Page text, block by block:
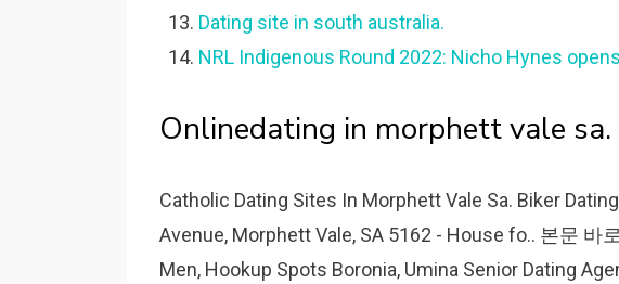
Dating site in south australia.
NRL Indigenous Round 2022: Nicho Hynes
Onlinedating in morphett vale sa.
Catholic Dating Sites In Morphett Vale Sa. Biker
Avenue, Morphett Vale, SA 5162 - House fo.. 본문 바
Men, Hookup Spots Boronia, Umina Senior Dating